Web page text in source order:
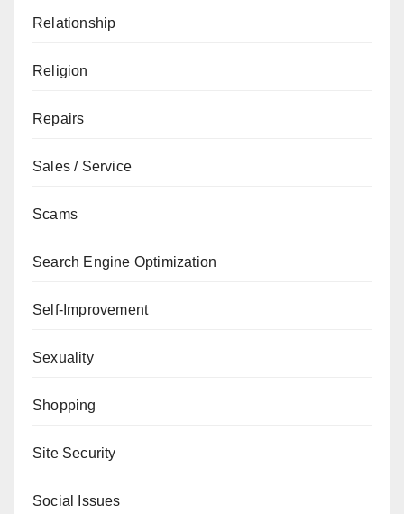
Relationship
Religion
Repairs
Sales / Service
Scams
Search Engine Optimization
Self-Improvement
Sexuality
Shopping
Site Security
Social Issues